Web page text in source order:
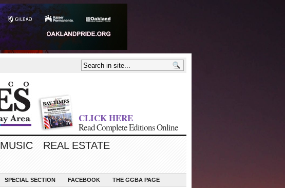
CLICK HERE
Read Complete Editions Online
MUSIC
REAL ESTATE
SPECIAL SECTION FACEBOOK THE GGBA PAGE